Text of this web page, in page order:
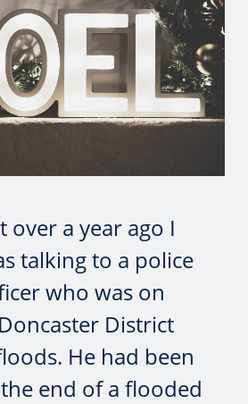
over a year ago I
talking to a police
who was on
District
He had been
end of a flooded